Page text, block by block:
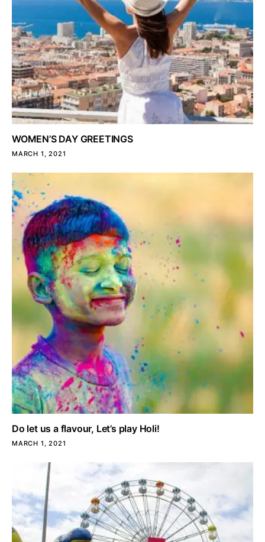
WOMEN’S DAY GREETINGS
MARCH 1, 2021
Do let us a flavour, Let’s play Holi!
MARCH 1, 2021